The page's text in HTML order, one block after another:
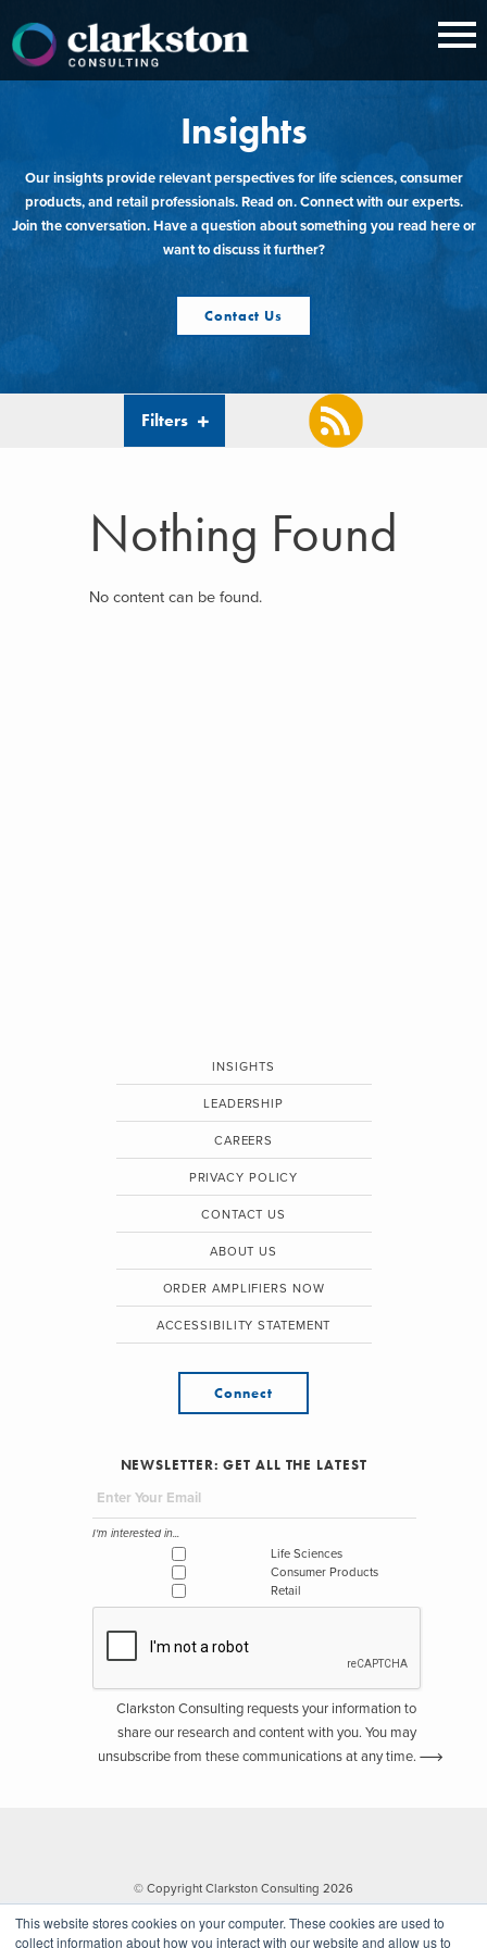
This website stores cookies on your computer. These cookies are used to
collect information about how you interact with our website and allow us to
content
Insights
Our insights provide relevant perspectives for life sciences, consumer
products, and retail professionals. Read on. Connect with our experts.
Join the conversation. Have a question about something you read here or
want to discuss it further?
Contact Us
Filters
Nothing Found
No content can be found.
INSIGHTS
LEADERSHIP
CAREERS
PRIVACY POLICY
CONTACT US
ABOUT US
ORDER AMPLIFIERS NOW
ACCESSIBILITY STATEMENT
Connect
NEWSLETTER: GET ALL THE LATEST
I'm interested in...
Life Sciences
Consumer Products
Retail
Clarkston Consulting requests your information to
share our research and content with you. You may
unsubscribe from these communications at any time.
© Copyright Clarkston Consulting 2026